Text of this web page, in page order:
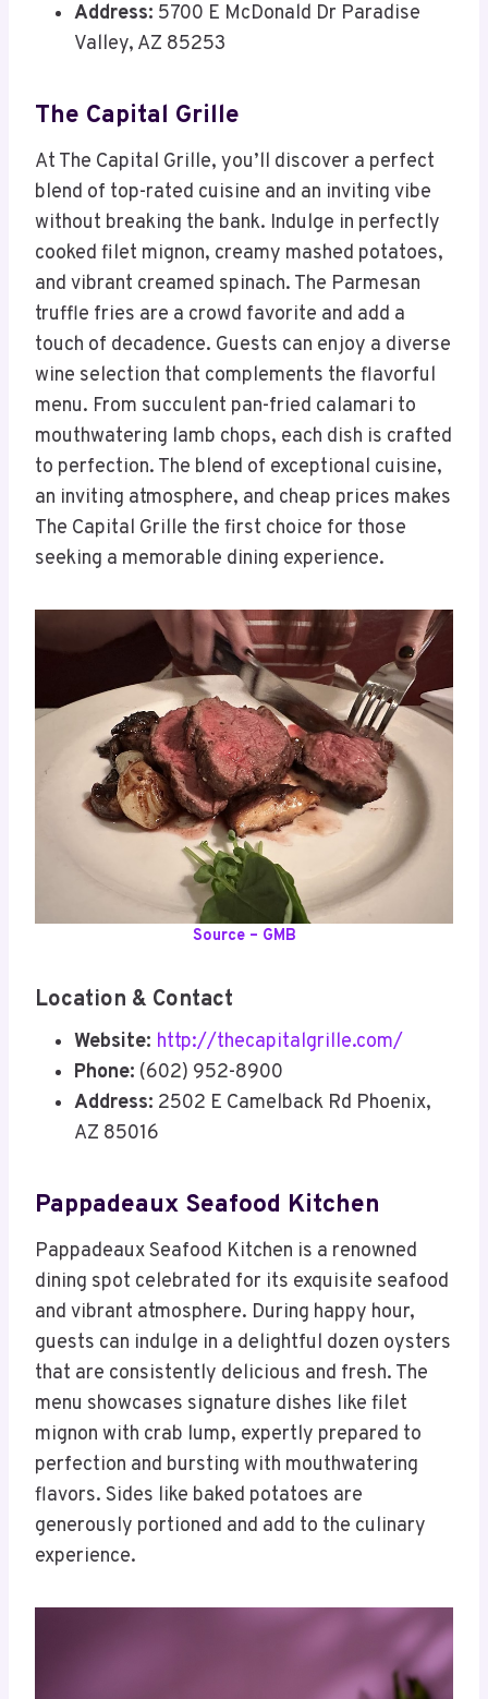
Address: 5700 E McDonald Dr Paradise
Valley, AZ 85253
The Capital Grille
At The Capital Grille, you’ll discover a perfect
blend of top-rated cuisine and an inviting vibe
without breaking the bank. Indulge in perfectly
cooked filet mignon, creamy mashed potatoes,
and vibrant creamed spinach. The Parmesan
truffle fries are a crowd favorite and add a
touch of decadence. Guests can enjoy a diverse
wine selection that complements the flavorful
menu. From succulent pan-fried calamari to
mouthwatering lamb chops, each dish is crafted
to perfection. The blend of exceptional cuisine,
an inviting atmosphere, and cheap prices makes
The Capital Grille the first choice for those
seeking a memorable dining experience.
Source – GMB
Location & Contact
Website: http://thecapitalgrille.com/
Phone: (602) 952-8900
Address: 2502 E Camelback Rd Phoenix,
AZ 85016
Pappadeaux Seafood Kitchen
Pappadeaux Seafood Kitchen is a renowned
dining spot celebrated for its exquisite seafood
and vibrant atmosphere. During happy hour,
guests can indulge in a delightful dozen oysters
that are consistently delicious and fresh. The
menu showcases signature dishes like filet
mignon with crab lump, expertly prepared to
perfection and bursting with mouthwatering
flavors. Sides like baked potatoes are
generously portioned and add to the culinary
experience.